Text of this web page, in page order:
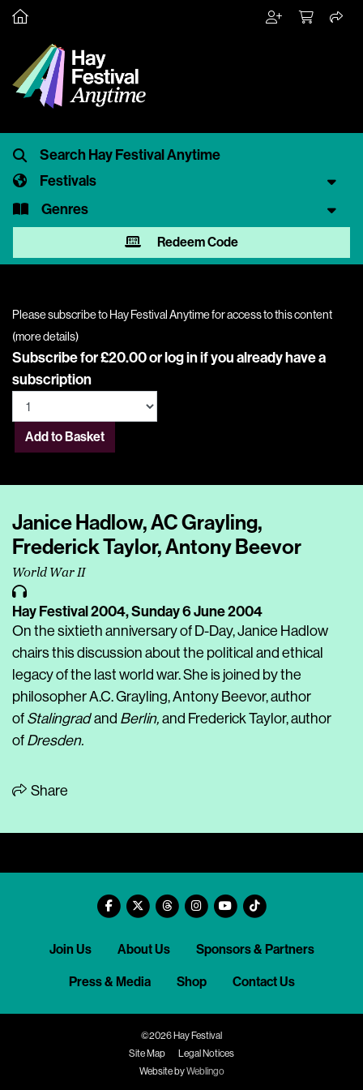
Festivals
Genres
Redeem Code
Please subscribe to Hay Festival Anytime for access to this content
(more details)
Subscribe for £20.00 orlog inif you already have a
subscription
Add to Basket
Janice Hadlow, AC Grayling,
Frederick Taylor, Antony Beevor
World War II
Hay Festival 2004,Sunday 6 June 2004
On the sixtieth anniversary of D-Day, Janice Hadlow
chairs this discussion about the political and ethical
legacy of the last world war. She is joined by the
philosopher A.C. Grayling, Antony Beevor, author
of Stalingradand Berlin, and Frederick Taylor, author
of Dresden.
Share
Join Us About Us Sponsors & Partners
Press & Media Shop Contact Us
©2026 Hay Festival
Site Map
Legal Notices
Website byWeblingo